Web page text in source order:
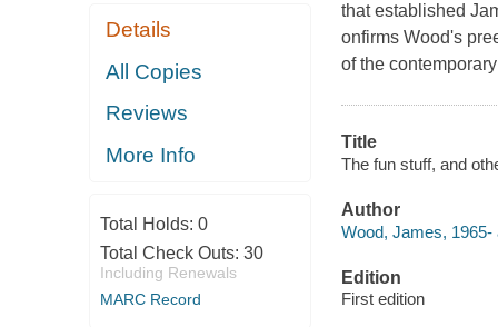
Details
All Copies
Reviews
More Info
Total Holds: 0
Total Check Outs: 30
Including Renewals
MARC Record
that established
onfirms Wood's
of the
Title
The fun stuff, and
Author
Wood, James, 1965-
Edition
First edition